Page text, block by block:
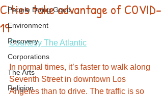
People Doing Good
Environment
Recovery
Corporations
The Arts
Religion
Cities take advantage of COVID-
19
Courtesy The Atlantic
In normal times, it’s faster to walk along
Seventh Street in downtown Los
Angeles than to drive. The traffic is so